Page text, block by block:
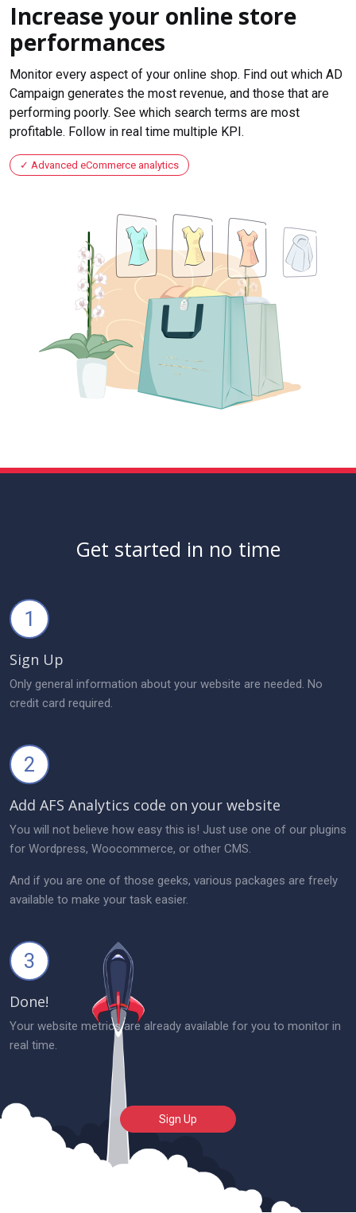
Increase your online store
performances
Monitor every aspect of your online shop. Find out which AD
Campaign generates the most revenue, and those that are
performing poorly. See which search terms are most
profitable. Follow in real time multiple KPI.
Advanced eCommerce analytics
Get started in no time
1
Sign Up
Only general information about your website are needed. No
credit card required.
2
Add AFS Analytics code on your website
You will not believe how easy this is! Just use one of our plugins
for Wordpress, Woocommerce, or other CMS.
And if you are one of those geeks, various packages are freely
available to make your task easier.
3
Done!
Your website metrics are already available for you to monitor in
real time.
Sign Up